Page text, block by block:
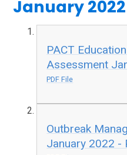
January 2022
PACT
Assessment
PDF File
Outbreak
January 2022 -